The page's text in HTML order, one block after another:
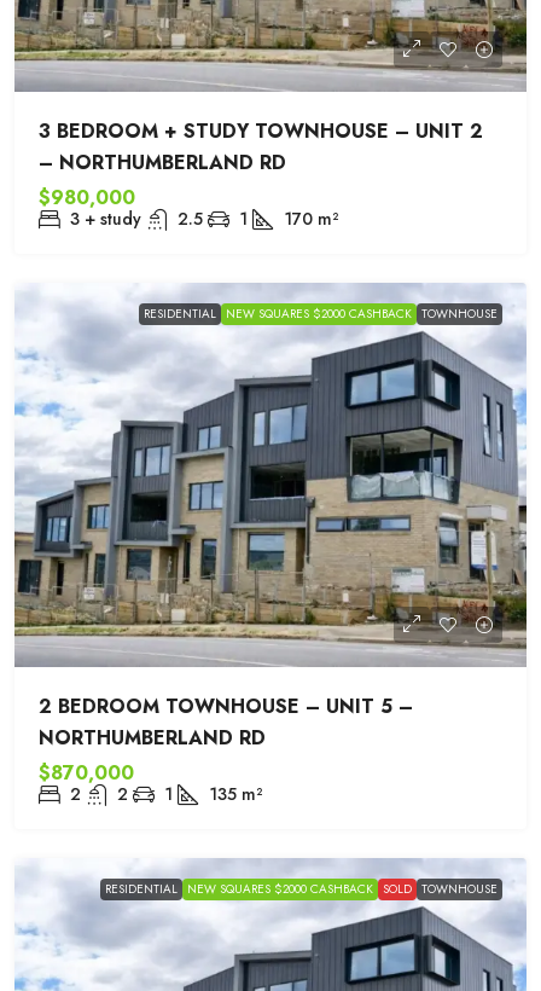
3 BEDROOM + STUDY TOWNHOUSE – UNIT 2
– NORTHUMBERLAND RD
$980,000
3 + study 2.5 1 170 m²
RESIDENTIAL NEW SQUARES $2000 CASHBACK TOWNHOUSE
2 BEDROOM TOWNHOUSE – UNIT 5 –
NORTHUMBERLAND RD
$870,000
2 2 1 135 m²
RESIDENTIAL NEW SQUARES $2000 CASHBACK SOLD TOWNHOUSE